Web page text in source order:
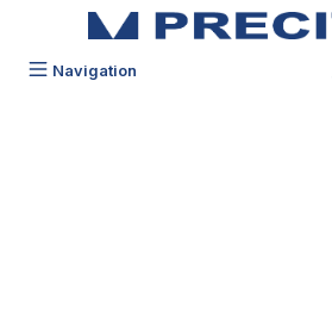
Navigation